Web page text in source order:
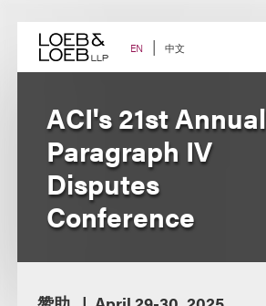
content EN 中文
ACI's 21st Annual
Paragraph IV
Disputes
Conference